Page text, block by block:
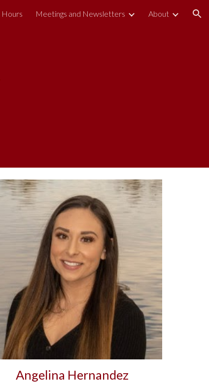
Hours Meetings and Newsletters About
Angelina Hernandez